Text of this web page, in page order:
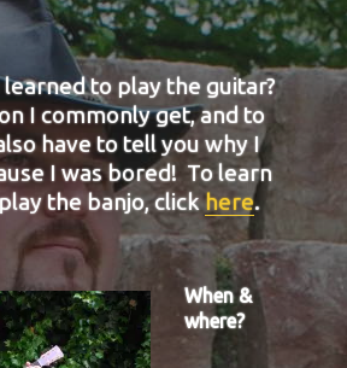
learned to play the guitar?
I commonly get, and to
have to tell you why I
I was bored! To learn
the banjo, clickhere.
When &
where?